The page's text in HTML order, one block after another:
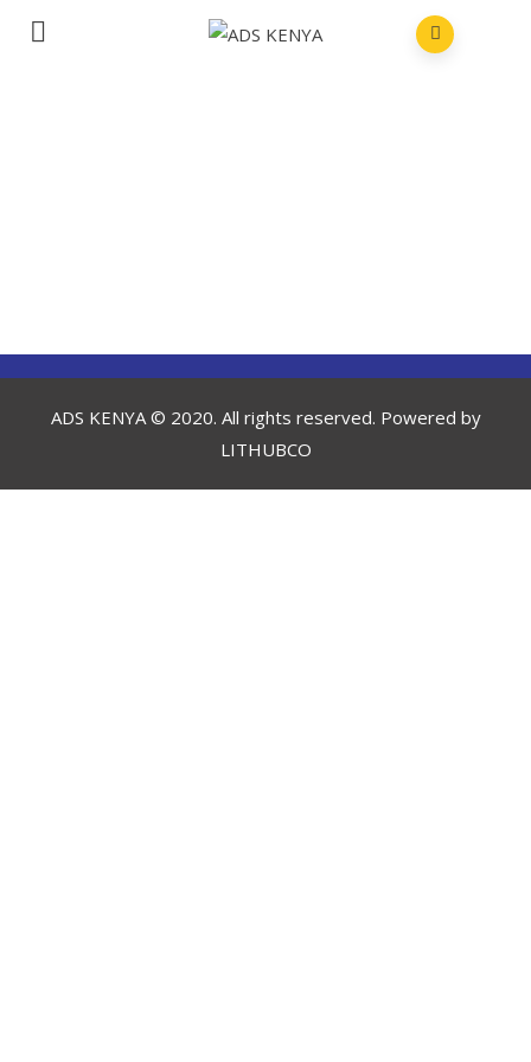
ADS KENYA © 2020. All rights reserved. Powered by
LITHUBCO